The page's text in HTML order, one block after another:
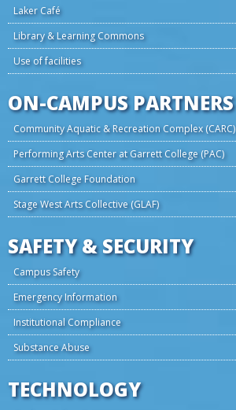
Laker Café
Library & Learning Commons
Use of facilities
ON-CAMPUS PARTNERS
Community Aquatic & Recreation Complex (CARC)
Performing Arts Center at Garrett College (PAC)
Garrett College Foundation
Stage West Arts Collective (GLAF)
SAFETY & SECURITY
Campus Safety
Emergency Information
Institutional Compliance
Substance Abuse
TECHNOLOGY